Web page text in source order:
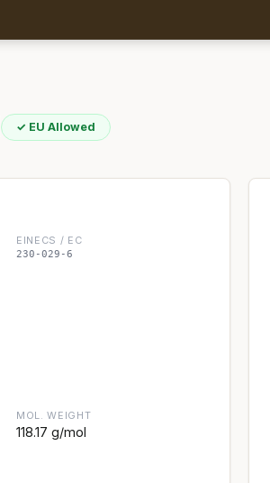
✓ EU Allowed
EINECS / EC
230-029-6
MOL. WEIGHT
118.17 g/mol